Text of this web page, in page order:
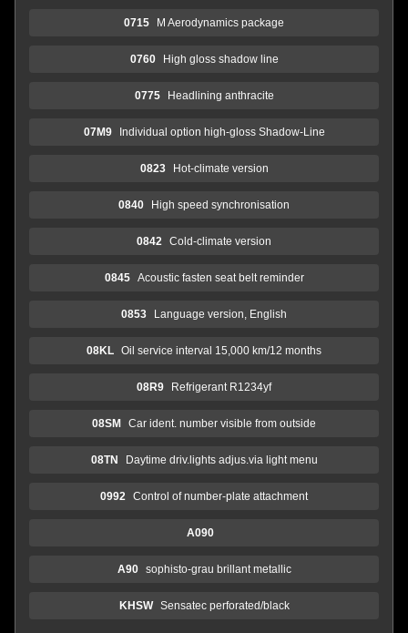
0715 M Aerodynamics package
0760 High gloss shadow line
0775 Headlining anthracite
07M9 Individual option high-gloss Shadow-Line
0823 Hot-climate version
0840 High speed synchronisation
0842 Cold-climate version
0845 Acoustic fasten seat belt reminder
0853 Language version, English
08KL Oil service interval 15,000 km/12 months
08R9 Refrigerant R1234yf
08SM Car ident. number visible from outside
08TN Daytime driv.lights adjus.via light menu
0992 Control of number-plate attachment
A090
A90 sophisto-grau brillant metallic
KHSW Sensatec perforated/black